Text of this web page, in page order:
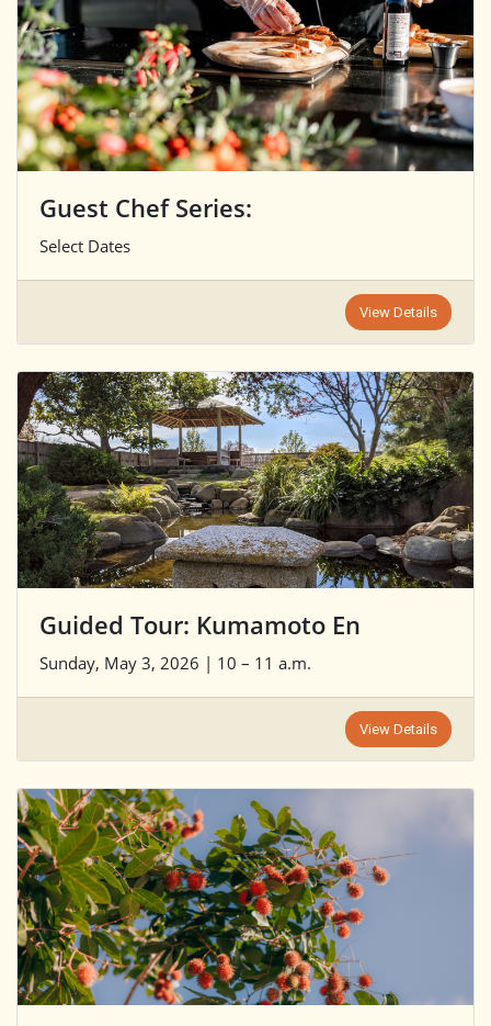
Guest Chef Series:
Select Dates
View Details
Guided Tour: Kumamoto En
Sunday, May 3, 2026 | 10 – 11 a.m.
View Details